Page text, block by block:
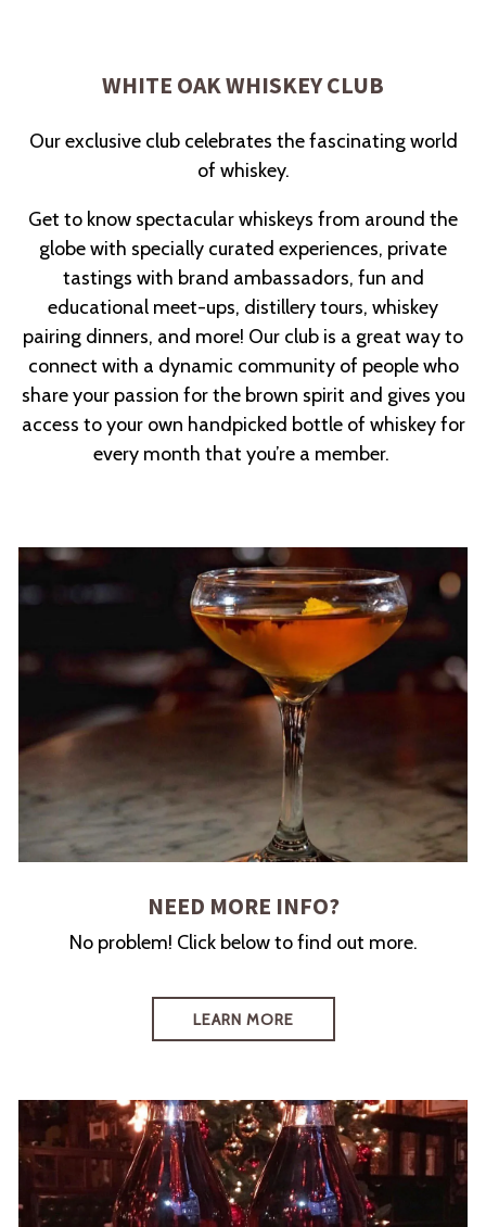
WHITE OAK WHISKEY CLUB
Our exclusive club celebrates the fascinating world
of whiskey.
Get to know spectacular whiskeys from around the
globe with specially curated experiences, private
tastings with brand ambassadors, fun and
educational meet-ups, distillery tours, whiskey
pairing dinners, and more! Our club is a great way to
connect with a dynamic community of people who
share your passion for the brown spirit and gives you
access to your own handpicked bottle of whiskey for
every month that you’re a member.
NEED MORE INFO?
No problem! Click below to find out more.
LEARN MORE